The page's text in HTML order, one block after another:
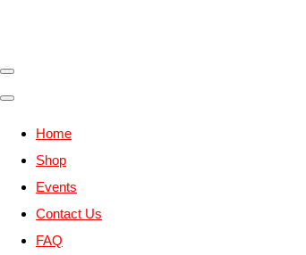
Home
Shop
Events
Contact Us
FAQ